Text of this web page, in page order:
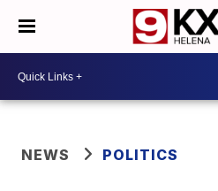
NEWS POLITICS